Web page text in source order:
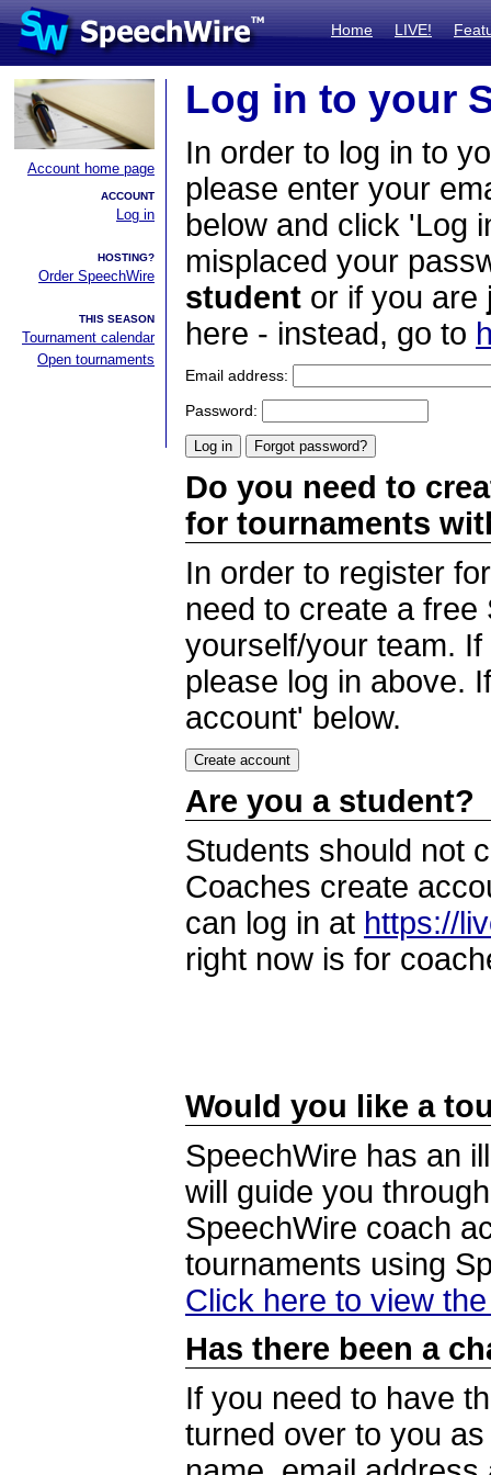
Home LIVE!
Account home page
ACCOUNT
Log in
HOSTING?
Order SpeechWire
THIS SEASON
Tournament calendar
Open tournaments
Log in to your
In order to log in to
please enter your
below and click 'Log
misplaced your
student or if you are
here - instead, go to
Email address:
Password:
Do you need to
for tournaments
In order to register
need to create a
yourself/your team.
please log in above.
account' below.
Are you a student?
Students should not
Coaches create
can log in at https://
right now is for
Would you like a
SpeechWire has an
will guide you
SpeechWire coach
tournaments using
Click here to view
Has there been a
If you need to have
turned over to you